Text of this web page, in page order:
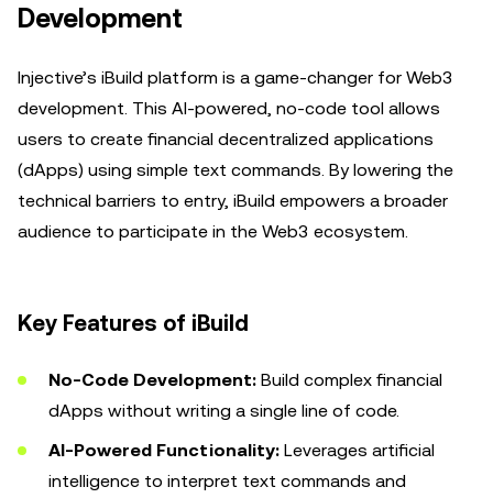
Development
Injective’s iBuild platform is a game-changer for Web3
development. This AI-powered, no-code tool allows
users to create financial decentralized applications
(dApps) using simple text commands. By lowering the
technical barriers to entry, iBuild empowers a broader
audience to participate in the Web3 ecosystem.
Key Features of iBuild
No-Code Development: Build complex financial
dApps without writing a single line of code.
AI-Powered Functionality: Leverages artificial
intelligence to interpret text commands and